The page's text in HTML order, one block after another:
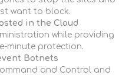
want to block.
in the Cloud
while providing
minute protection.
Botnets
and Control and